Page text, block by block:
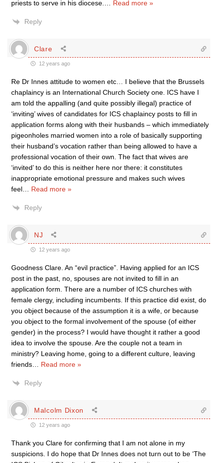
priests to serve in his diocese. Read more »
Reply
Clare
12 years ago
Re Dr Innes attitude to women etc… I believe that the Brussels
chaplaincy is an International Church Society one. ICS have I
am told the appalling (and quite possibly illegal) practice of
‘inviting’ wives of candidates for ICS chaplaincy posts to fill in
application forms along with their husbands – which immediately
pigeonholes married women into a role of basically supporting
their husband’s vocation rather than being allowed to have a
professional vocation of their own. The fact that wives are
‘invited’ to do this is neither here nor there: it constitutes
inappropriate emotional pressure and makes such wives
feel
Read more »
Reply
NJ
12 years ago
Goodness Clare. An “evil practice”. Having applied for an ICS
post in the past, no, spouses are not invited to fill in an
application form. There are a number of ICS churches with
female clergy, including incumbents. If this practice did exist, do
you object because of the assumption it is a wife, or because
you object to the formal involvement of the spouse (of either
gender) in the process? I would have thought it rather a good
idea to involve the spouse. Are the couple not a team in
ministry? Leaving home, going to a different culture, leaving
friends
Read more »
Reply
Malcolm Dixon
12 years ago
Thank you Clare for confirming that I am not alone in my
suspicions. I do hope that Dr Innes does not turn out to be ‘The